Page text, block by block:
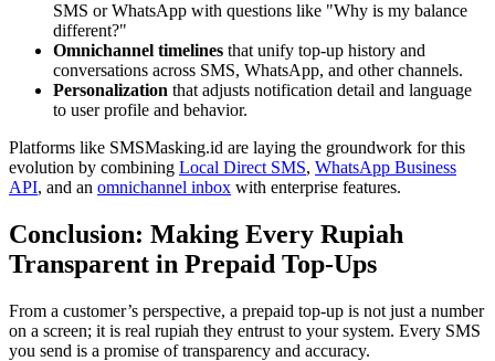
SMS or WhatsApp with questions like "Why is my balance
different?"
Omnichannel timelines that unify top-up history and
conversations across SMS, WhatsApp, and other channels.
Personalization that adjusts notification detail and language
to user profile and behavior.
Platforms like SMSMasking.id are laying the groundwork for this
evolution by combining Local Direct SMS, WhatsApp Business
API, and an omnichannel inbox with enterprise features.
Conclusion: Making Every Rupiah
Transparent in Prepaid Top-Ups
From a customer’s perspective, a prepaid top-up is not just a number
on a screen; it is real rupiah they entrust to your system. Every SMS
you send is a promise of transparency and accuracy.